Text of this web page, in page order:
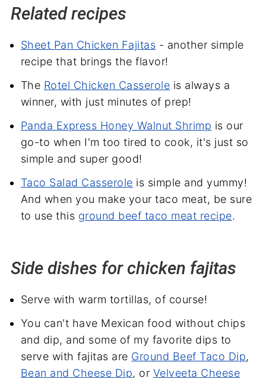
Related recipes
Sheet Pan Chicken Fajitas - another simple
recipe that brings the flavor!
The Rotel Chicken Casserole is always a
winner, with just minutes of prep!
Panda Express Honey Walnut Shrimp is our
go-to when I'm too tired to cook, it's just so
simple and super good!
Taco Salad Casserole is simple and yummy!
And when you make your taco meat, be sure
to use this ground beef taco meat recipe.
Side dishes for chicken fajitas
Serve with warm tortillas, of course!
You can't have Mexican food without chips
and dip, and some of my favorite dips to
serve with fajitas are Ground Beef Taco Dip,
Bean and Cheese Dip, or Velveeta Cheese